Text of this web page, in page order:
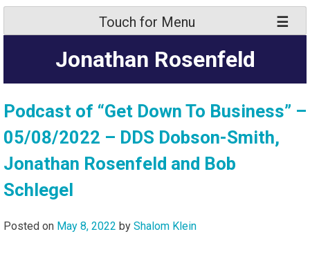
Touch for Menu
Jonathan Rosenfeld
Podcast of “Get Down To Business” –
05/08/2022 – DDS Dobson-Smith,
Jonathan Rosenfeld and Bob
Schlegel
Posted on May 8, 2022 by Shalom Klein